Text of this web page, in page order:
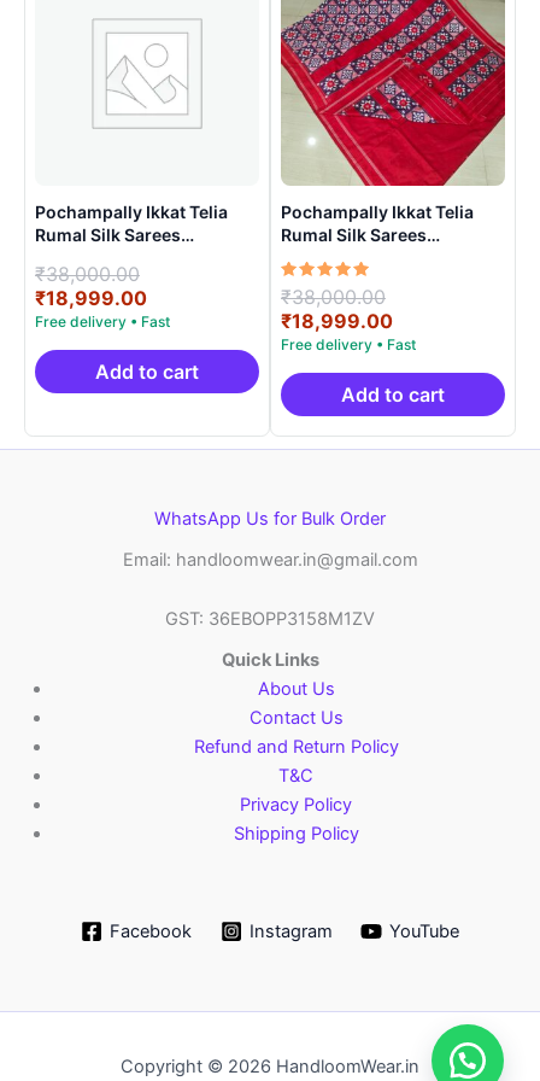
Pochampally Ikkat Telia
Rumal Silk Sarees
EPBT190019
₹38,000.00
price
was:
₹38,000.00.
₹18,999.00Current
price
is:
₹18,999.00.
Add to cart
Pochampally Ikkat Telia
Rumal Silk Sarees
Handloom Silk Mark –
EPBT19001
Rated
5.00
out of 5
₹38,000.00
price
was:
₹38,000.00.
₹18,999.00Current
price
is:
₹18,999.00.
Add to cart
WhatsApp Us for Bulk Order
Email: handloomwear.in@gmail.com
GST: 36EBOPP3158M1ZV
Quick Links
About Us
Contact Us
Refund and Return Policy
T&C
Privacy Policy
Shipping Policy
Facebook Instagram YouTube
Copyright © 2026 HandloomWear.in